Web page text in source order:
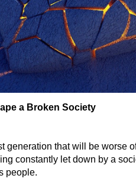
a Broken Society
generation that will be worse
constantly let down by a
people.